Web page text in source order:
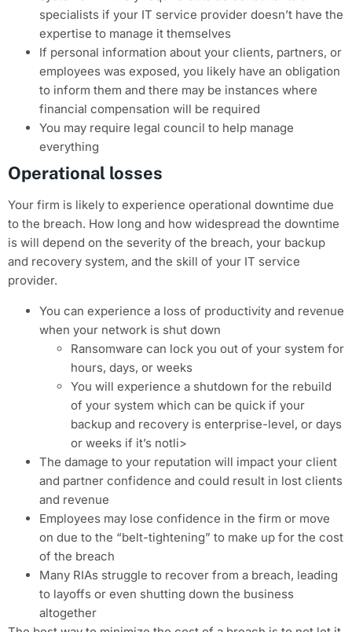
specialists if your IT service provider doesn’t have the
expertise to manage it themselves
If personal information about your clients, partners, or
employees was exposed, you likely have an obligation
to inform them and there may be instances where
financial compensation will be required
You may require legal council to help manage
everything
Operational losses
Your firm is likely to experience operational downtime due
to the breach. How long and how widespread the downtime
is will depend on the severity of the breach, your backup
and recovery system, and the skill of your IT service
provider.
You can experience a loss of productivity and revenue
when your network is shut down
Ransomware can lock you out of your system for
hours, days, or weeks
You will experience a shutdown for the rebuild
of your system which can be quick if your
backup and recovery is enterprise-level, or days
or weeks if it’s notli>
The damage to your reputation will impact your client
and partner confidence and could result in lost clients
and revenue
Employees may lose confidence in the firm or move
on due to the “belt-tightening” to make up for the cost
of the breach
Many RIAs struggle to recover from a breach, leading
to layoffs or even shutting down the business
altogether